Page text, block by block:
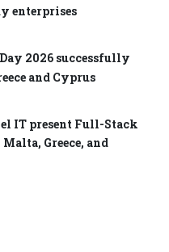
enterprises
2026 successfully
and Cyprus
IT present Full-Stack
Greece, and